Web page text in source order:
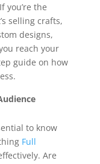
you’re the
selling crafts,
designs,
reach your
guide on how
to know
Full
Are